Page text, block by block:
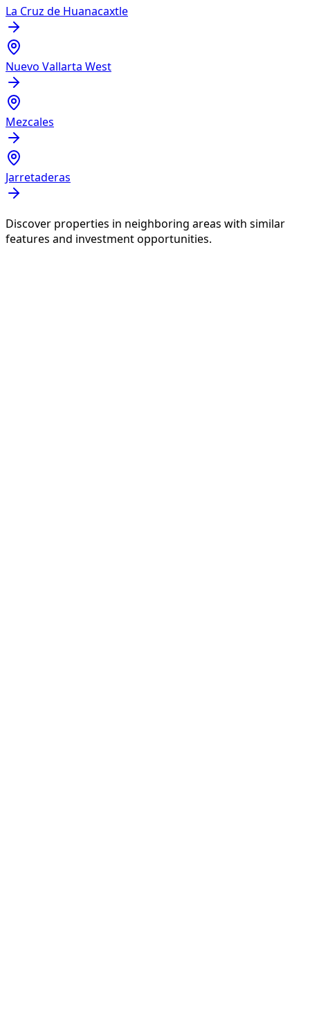
La Cruz de Huanacaxtle
Nuevo Vallarta West
Mezcales
Jarretaderas
Discover properties in neighboring areas with similar
features and investment opportunities.